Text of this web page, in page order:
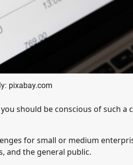
pixabay.com
should be conscious of such a
for small or medium
and the general public.